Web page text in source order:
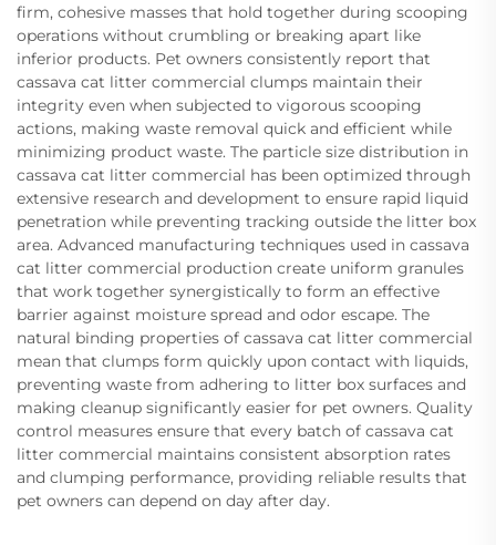
firm, cohesive masses that hold together during scooping
operations without crumbling or breaking apart like
inferior products. Pet owners consistently report that
cassava cat litter commercial clumps maintain their
integrity even when subjected to vigorous scooping
actions, making waste removal quick and efficient while
minimizing product waste. The particle size distribution in
cassava cat litter commercial has been optimized through
extensive research and development to ensure rapid liquid
penetration while preventing tracking outside the litter box
area. Advanced manufacturing techniques used in cassava
cat litter commercial production create uniform granules
that work together synergistically to form an effective
barrier against moisture spread and odor escape. The
natural binding properties of cassava cat litter commercial
mean that clumps form quickly upon contact with liquids,
preventing waste from adhering to litter box surfaces and
making cleanup significantly easier for pet owners. Quality
control measures ensure that every batch of cassava cat
litter commercial maintains consistent absorption rates
and clumping performance, providing reliable results that
pet owners can depend on day after day.